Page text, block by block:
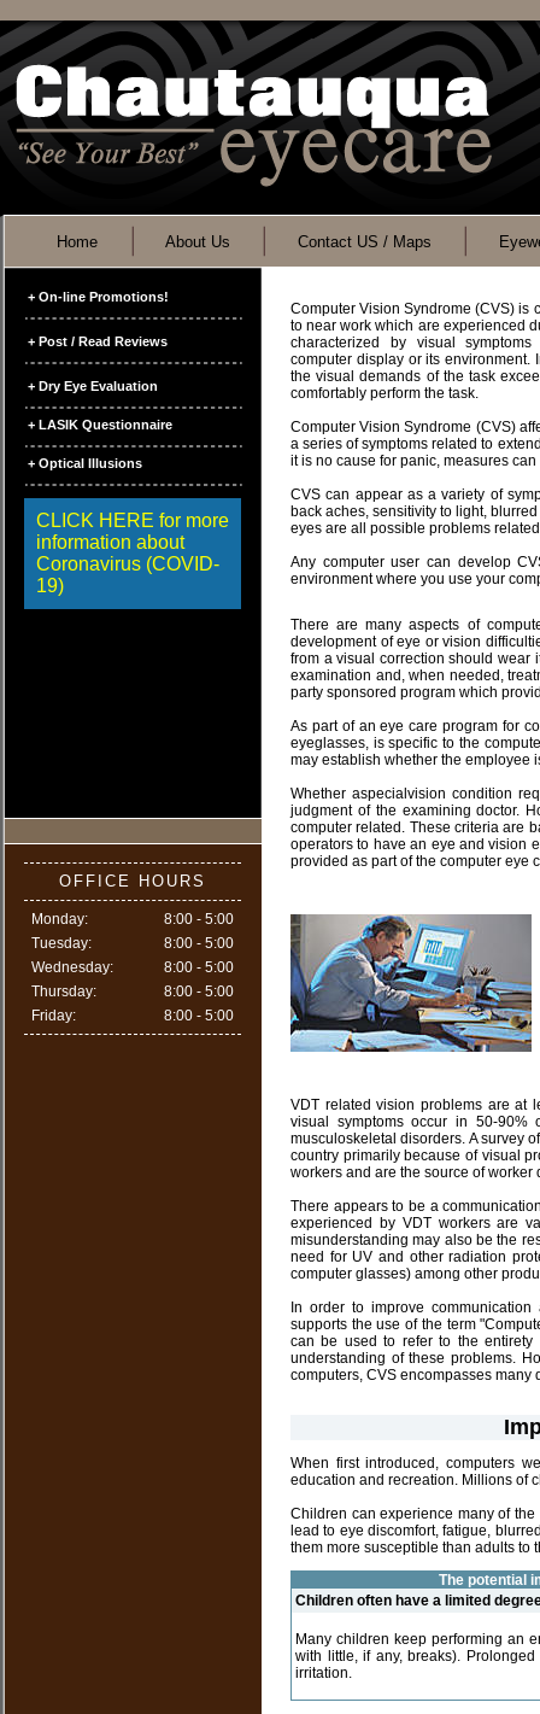
Home About Us Contact US / Maps
+ On-line Promotions!
+ Post / Read Reviews
+ Dry Eye Evaluation
+ LASIK Questionnaire
+ Optical Illusions
CLICK HERE for more
information about
Coronavirus (COVID-
19)
OFFICE HOURS
Monday:
8:00 - 5:00
Tuesday:
8:00 - 5:00
Wednesday:
8:00 - 5:00
Thursday:
8:00 - 5:00
Friday:
8:00 - 5:00
Computer Vision Syndrome (CVS) is
to near work which are experienced
characterized by visual
computer display or its environment.
the visual demands of the task
comfortably perform the task.
Computer Vision Syndrome (CVS)
a series of symptoms related to
it is no cause for panic, measures
CVS can appear as a variety of
back aches, sensitivity to light,
eyes are all possible problems
Any computer user can develop
environment where you use your
There are many aspects of
development of eye or vision
from a visual correction should wear
examination and, when needed,
party sponsored program which
As part of an eye care program for
eyeglasses, is specific to the
may establish whether the employee
Whether aspecialvision condition
judgment of the examining doctor.
computer related. These criteria are
operators to have an eye and vision
provided as part of the computer eye
VDT related vision problems are at
visual symptoms occur in 50-
musculoskeletal disorders. A survey
country primarily because of visual
workers and are the source of
There appears to be a
experienced by VDT workers are
misunderstanding may also be the
need for UV and other radiation
computer glasses) among other
In order to improve
supports the use of the term
can be used to refer to the entirety
understanding of these problems.
computers, CVS encompasses many
When first introduced, computers
education and recreation. Millions of
Children can experience many of
lead to eye discomfort, fatigue,
them more susceptible than adults to
The potential
Children often have a limited
Many children keep performing an
with little, if any, breaks).
irritation.